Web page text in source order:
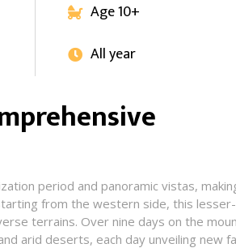
 Age 10+
 All year
period and panoramic vistas,
from the western side, this
terrains. Over nine days on the
arid deserts, each day unveiling new